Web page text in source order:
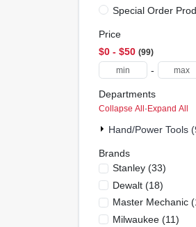
Special Order
Price
$0 - $50 99
-
Departments
Collapse All·Expand All
Hand/Power Tools
Brands
Stanley(33)
Dewalt(18)
Master Mechanic(
Milwaukee(11)